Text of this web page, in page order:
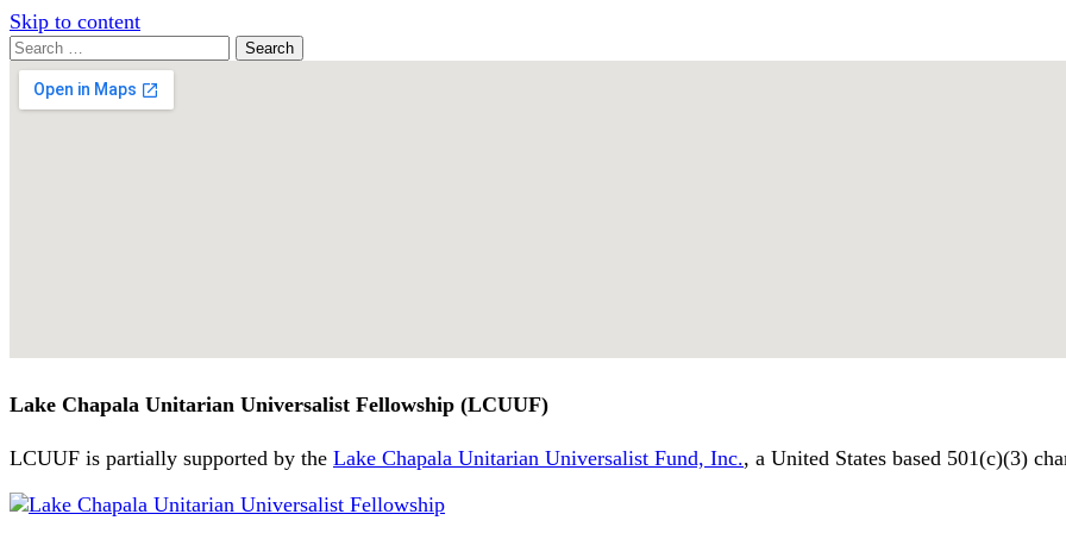
Skip to content
Search
for:
Search
Google
Map
Lake Chapala Unitarian Universalist Fellowship (LCUUF)
LCUUF is partially supported by the Lake Chapala Unitarian Universalist Fund, Inc., a United States based 501(c)(3)